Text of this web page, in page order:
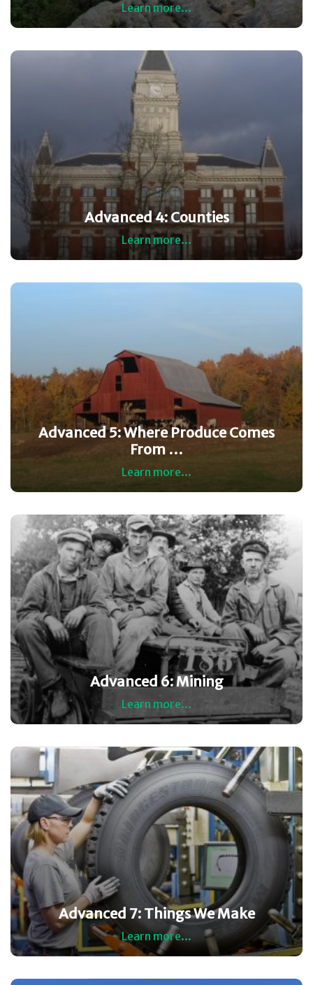
Learn more...
Advanced 4: Counties
Learn more...
Advanced 5: Where Produce Comes
From …
Learn more...
Advanced 6: Mining
Learn more...
Advanced 7: Things We Make
Learn more...